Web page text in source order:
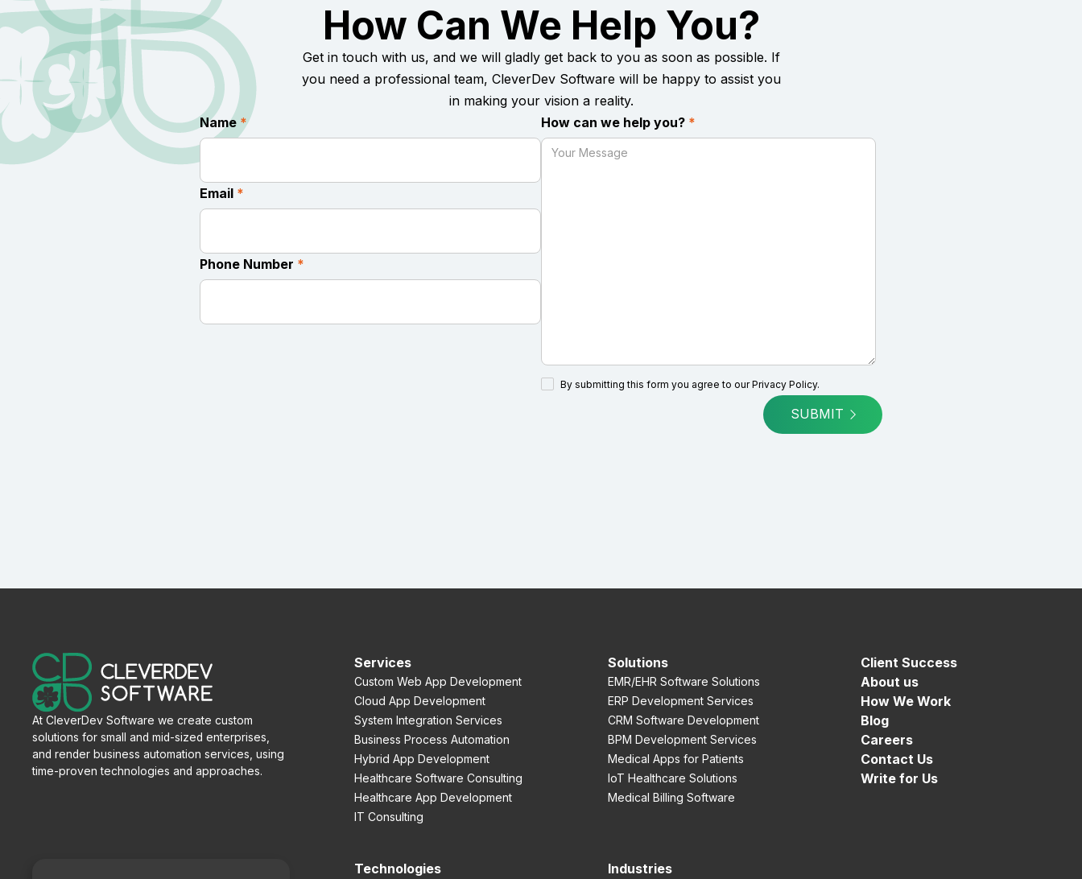
How Can We Help You?
Get in touch with us, and we will gladly get back to you as soon as possible. If
you need a professional team, CleverDev Software will be happy to assist you
in making your vision a reality.
Name *
Email *
Phone Number *
How can we help you? *
By submitting this form you agree to ourPrivacy Policy.
SUBMIT
At CleverDev Software we create custom
solutions for small and mid-sized enterprises,
and render business automation services, using
time-proven technologies and approaches.
Services
Custom Web App Development
Cloud App Development
System Integration Services
Business Process Automation
Hybrid App Development
Healthcare Software Consulting
Healthcare App Development
IT Consulting
Solutions
EMR/EHR Software Solutions
ERP Development Services
CRM Software Development
BPM Development Services
Medical Apps for Patients
IoT Healthcare Solutions
Medical Billing Software
Technologies Industries
Client Success
About us
How We Work
Blog
Careers
Contact Us
Write for Us